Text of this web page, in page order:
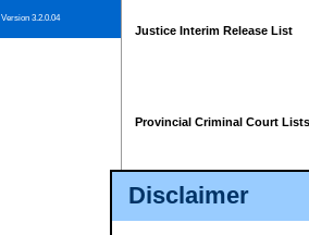
Disclaimer
Version 3.2.0.04
Justice Interim Release List
Provincial Criminal Court Lists